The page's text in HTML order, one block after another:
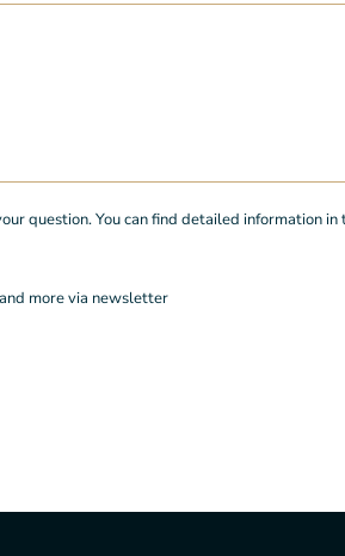
question. You can find detailed information in
more via newsletter